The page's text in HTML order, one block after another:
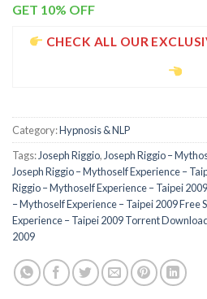
GET 10% OFF
CHECK ALL OUR
Category:Hypnosis & NLP
Tags: Joseph Riggio, Joseph Riggio –
Joseph Riggio – Mythoself Experience –
Riggio – Mythoself Experience – Taipei
– Mythoself Experience – Taipei 2009 Free
Experience – Taipei 2009 Torrent
2009